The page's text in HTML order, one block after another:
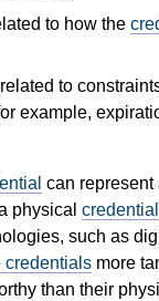
to how the
to
example,
can represent
physical credential
such as
credentials more
than their